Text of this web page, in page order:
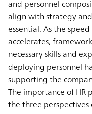
and personnel
align with strategy
essential. As the
accelerates,
necessary skills and
deploying personnel
supporting the
The importance of HR
the three